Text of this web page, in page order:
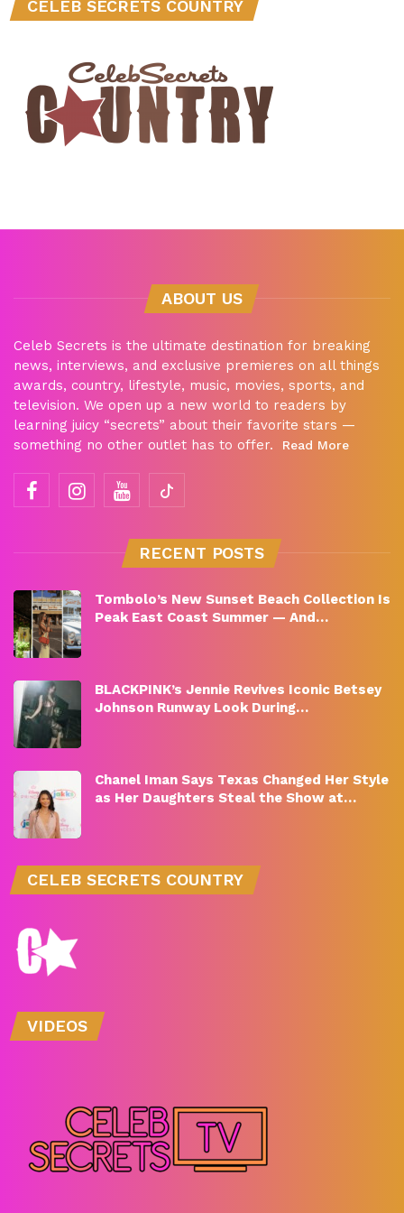
CELEB SECRETS COUNTRY
ABOUT US
Celeb Secrets is the ultimate destination for breaking
news, interviews, and exclusive premieres on all things
awards, country, lifestyle, music, movies, sports, and
television. We open up a new world to readers by
learning juicy “secrets” about their favorite stars —
something no other outlet has to offer.
Read More
RECENT POSTS
Tombolo’s New Sunset Beach Collection Is
Peak East Coast Summer — And…
BLACKPINK’s Jennie Revives Iconic Betsey
Johnson Runway Look During…
Chanel Iman Says Texas Changed Her Style
as Her Daughters Steal the Show at…
CELEB SECRETS COUNTRY
VIDEOS